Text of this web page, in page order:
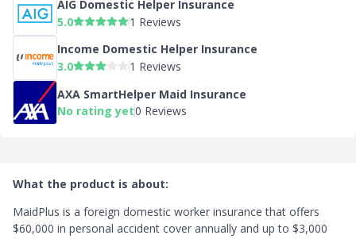
AIG Domestic Helper Insurance
5.0
1 Reviews
Income Domestic Helper Insurance
3.0
1 Reviews
AXA SmartHelper Maid Insurance
No rating yet0 Reviews
What the product is about:
MaidPlus is a foreign domestic worker insurance that offers
$60,000 in personal accident cover annually and up to $3,000